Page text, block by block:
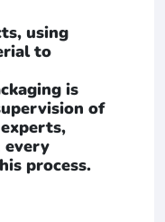
using
to
is
of
every
process.